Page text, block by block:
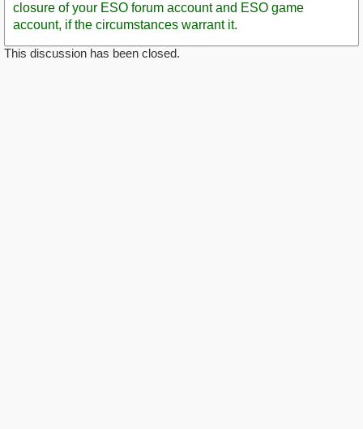
closure of your ESO forum account and ESO game
account, if the circumstances warrant it.
This discussion has been closed.